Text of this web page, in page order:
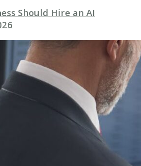
Should Hire an AI